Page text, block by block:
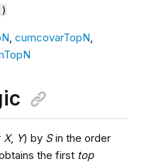
cumcovarTopN
X, Y) by Sin the order
the first top